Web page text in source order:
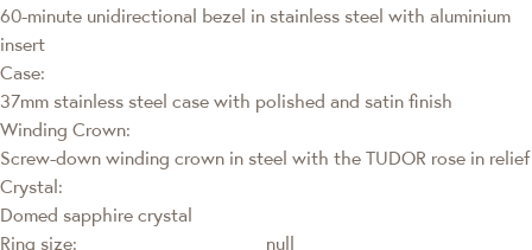
60-minute unidirectional bezel in stainless steel with aluminium
insert
Case:
37mm stainless steel case with polished and satin finish
Winding Crown:
Screw-down winding crown in steel with the TUDOR rose in relief
Crystal:
Domed sapphire crystal
Ring size:
null